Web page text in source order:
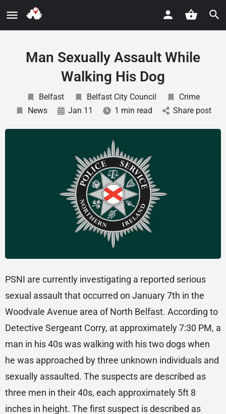
Man Sexually Assault While
Walking His Dog
Belfast Belfast City Council
Crime
News
Jan 11 1 min read Share post
PSNI are currently investigating a reported serious
sexual assault that occurred on January 7th in the
Woodvale Avenue area of North Belfast. According to
Detective Sergeant Corry, at approximately 7:30 PM, a
man in his 40s was walking with his two dogs when
he was approached by three unknown individuals and
sexually assaulted. The suspects are described as
three men in their 40s, each approximately 5ft 8
inches in height. The first suspect is described as